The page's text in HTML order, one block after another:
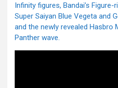
Infinity figures, Bandai’s
Super Saiyan Blue Vegeta and
and the newly revealed Hasbro
Panther wave.